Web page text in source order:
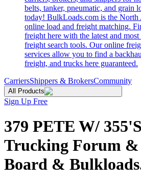
belts, tanker, pneumatic, and grain
today! BulkLoads.com is the North
online load and freight matching.
freight here with the latest and most
freight search tools. Our online
services allow you to find a
freight, and trucks here guaranteed.
CarriersShippers & BrokersCommunity
All Products
Sign Up Free
379 PETE W/
Trucking Forum &
Board &